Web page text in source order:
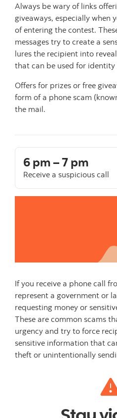
Always be wary of links
giveaways, especially when
of entering the contest.
messages try to create a
lures the recipient into
that can be used for identity
Offers for prizes or free
form of a phone scam
the mail.
6 pm – 7 pm
Receive a suspicious call
If you receive a phone call
represent a government or
requesting money or
These are common scams
urgency and try to force
sensitive information that
theft or unintentionally